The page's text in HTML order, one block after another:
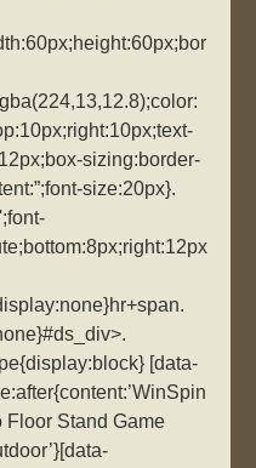
sizing:border-
size:20px}.
[data-
Floor Stand Game